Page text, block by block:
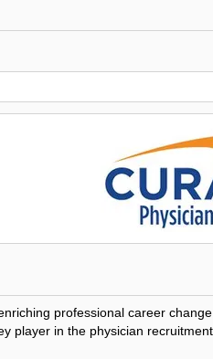
professional career
player in the physician